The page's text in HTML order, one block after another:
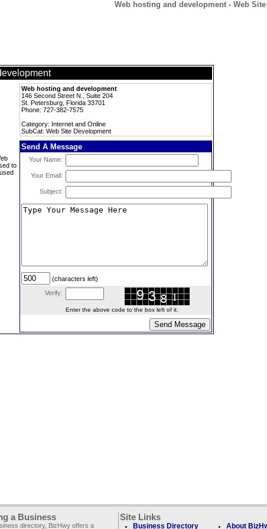
Web hosting and development - Web
Web hosting and development
146 Second Street N., Suite 204
St. Petersburg, Florida 33701
Phone: 727-382-7575
Category: Internet and Online
SubCat: Web Site Development
to
Send A Message
Your Name:
Your Email:
Subject:
(characters left)
Verify:
Enter the above code to the box left of it.
a Business
directory, BizHwy offers a
Site Links
Business Directory About